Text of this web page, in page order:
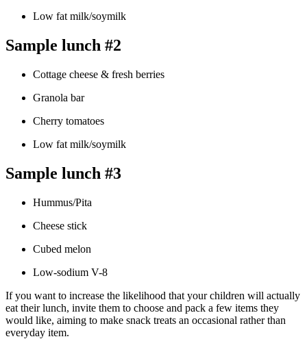
Low fat milk/soymilk
Sample lunch #2
Cottage cheese & fresh berries
Granola bar
Cherry tomatoes
Low fat milk/soymilk
Sample lunch #3
Hummus/Pita
Cheese stick
Cubed melon
Low-sodium V-8
If you want to increase the likelihood that your children will actually
eat their lunch, invite them to choose and pack a few items they
would like, aiming to make snack treats an occasional rather than
everyday item.